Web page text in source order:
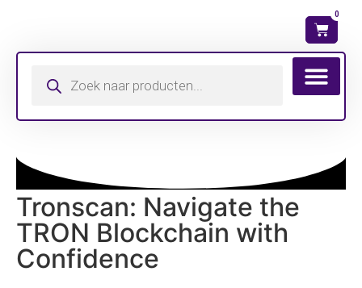
0
Tronscan: Navigate the
TRON Blockchain with
Confidence